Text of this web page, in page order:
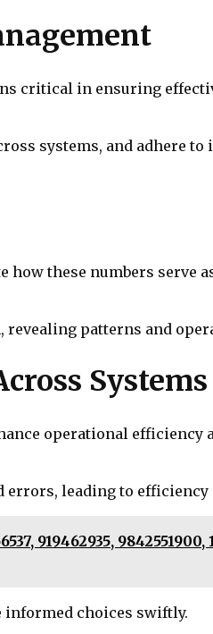
critical in ensuring
systems, and adhere
these numbers serve
patterns and
Systems
operational efficiency
errors, leading to
919462935, 9842551900,
informed choices swiftly.